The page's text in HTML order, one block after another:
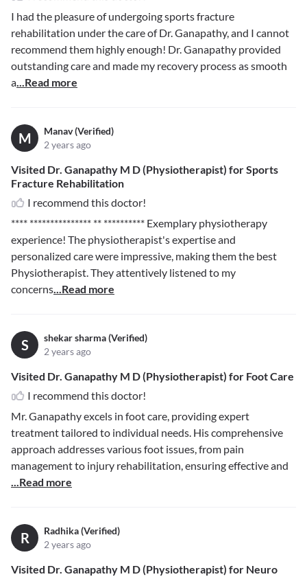
I had the pleasure of undergoing sports fracture
rehabilitation under the care of Dr. Ganapathy, and I cannot
recommend them highly enough! Dr. Ganapathy provided
outstanding care and made my recovery process as smooth
a...Read more
M
Manav (Verified)
2 years ago
Visited Dr. Ganapathy M D (Physiotherapist) for Sports
Fracture Rehabilitation
I recommend this doctor!
**** *************** ** ********** Exemplary physiotherapy
experience! The physiotherapist's expertise and
personalized care were impressive, making them the best
Physiotherapist. They attentively listened to my
concerns...Read more
S
shekar sharma (Verified)
2 years ago
Visited Dr. Ganapathy M D (Physiotherapist) for Foot Care
I recommend this doctor!
Mr. Ganapathy excels in foot care, providing expert
treatment tailored to individual needs. His comprehensive
approach addresses various foot issues, from pain
management to injury rehabilitation, ensuring effective and
...Read more
R
Radhika (Verified)
2 years ago
Visited Dr. Ganapathy M D (Physiotherapist) for Neuro